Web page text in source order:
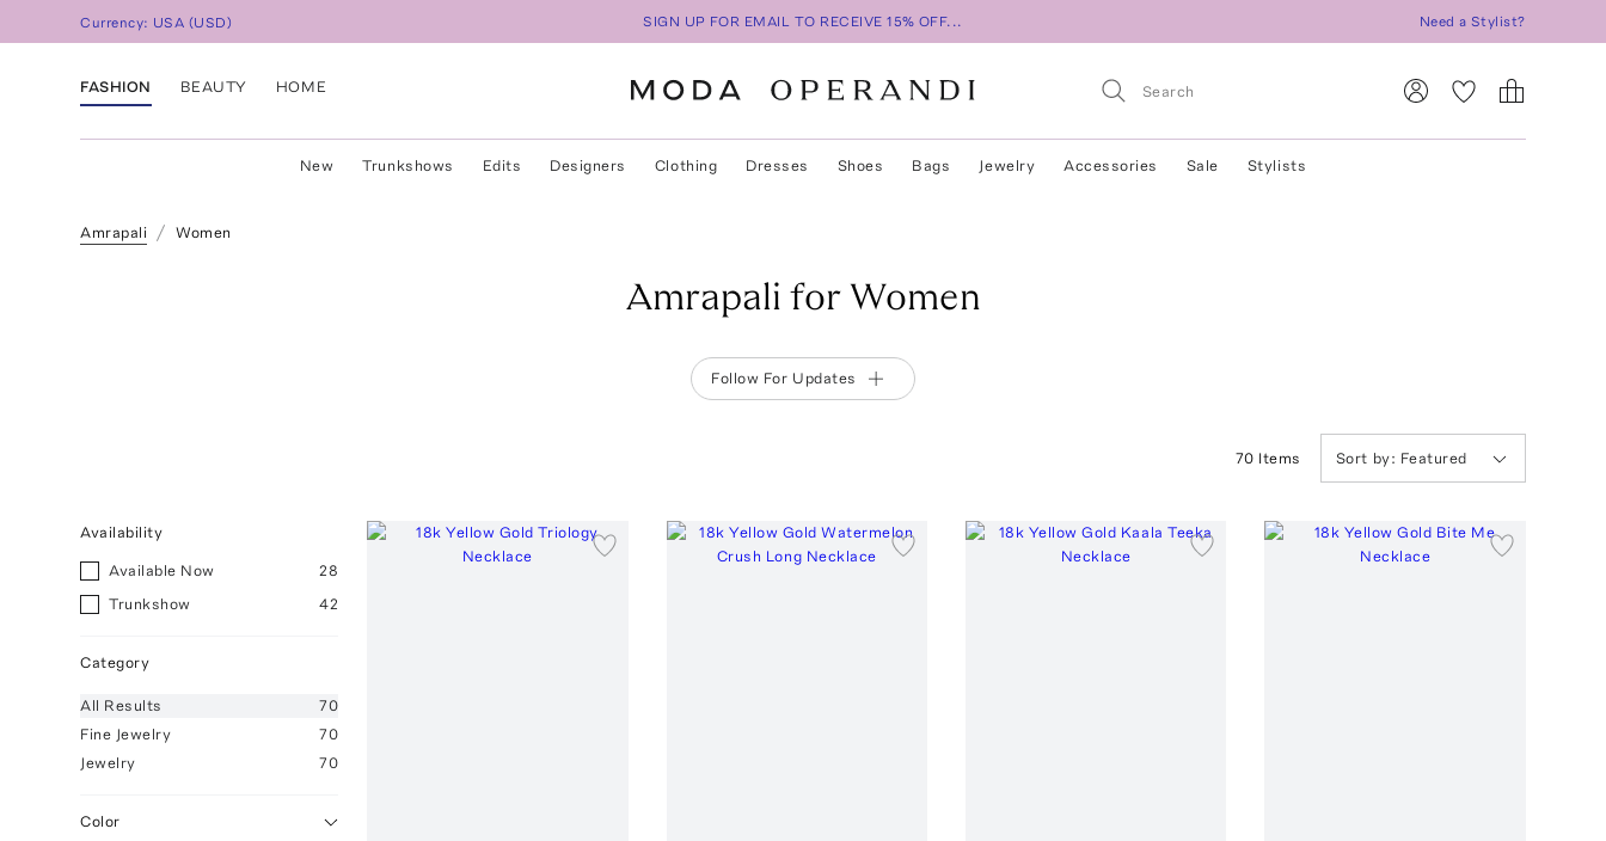
Currency: USA (USD) SIGN UP FOR EMAIL TO RECEIVE 15% OFF... Need a Stylist?
FASHION BEAUTY HOME
New Trunkshows Edits Designers Clothing Dresses Shoes Bags Jewelry Accessories Sale Stylists
Amrapali Women
Amrapali for Women
Follow For Updates
70 Items Sort by: Featured
Availability
Available Now
28
Trunkshow
42
Category
All Results
70
Fine Jewelry
70
Jewelry
70
Color